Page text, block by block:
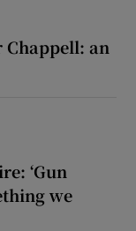
Chappell: an
‘Gun
we